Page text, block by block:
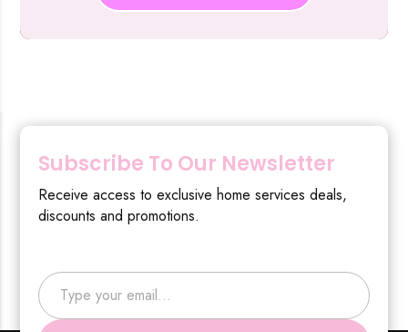
Subscribe To Our Newsletter
Receive access to exclusive home services deals,
discounts and promotions.
Type your email…